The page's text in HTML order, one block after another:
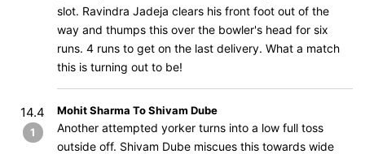
slot. Ravindra Jadeja clears his front foot out of the
way and thumps this over the bowler's head for six
runs. 4 runs to get on the last delivery. What a match
this is turning out to be!
14.4
1
Mohit Sharma To Shivam Dube
Another attempted yorker turns into a low full toss
outside off. Shivam Dube miscues this towards wide